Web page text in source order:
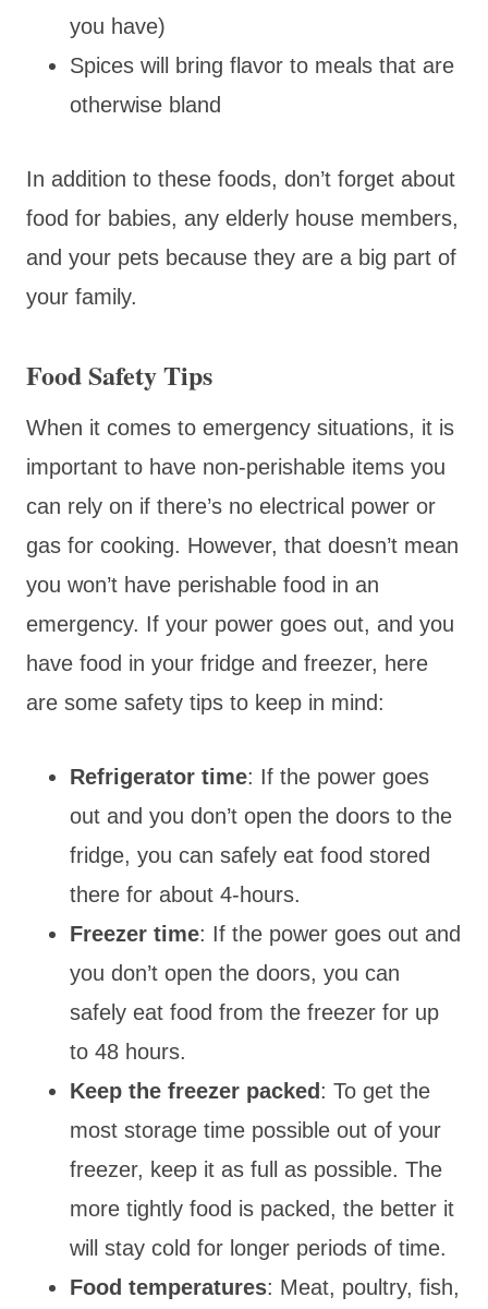
you have)
Spices will bring flavor to meals that are
otherwise bland
In addition to these foods, don’t forget about
food for babies, any elderly house members,
and your pets because they are a big part of
your family.
Food Safety Tips
When it comes to emergency situations, it is
important to have non-perishable items you
can rely on if there’s no electrical power or
gas for cooking. However, that doesn’t mean
you won’t have perishable food in an
emergency. If your power goes out, and you
have food in your fridge and freezer, here
are some safety tips to keep in mind:
Refrigerator time: If the power goes
out and you don’t open the doors to the
fridge, you can safely eat food stored
there for about 4-hours.
Freezer time: If the power goes out and
you don’t open the doors, you can
safely eat food from the freezer for up
to 48 hours.
Keep the freezer packed: To get the
most storage time possible out of your
freezer, keep it as full as possible. The
more tightly food is packed, the better it
will stay cold for longer periods of time.
Food temperatures: Meat, poultry, fish,